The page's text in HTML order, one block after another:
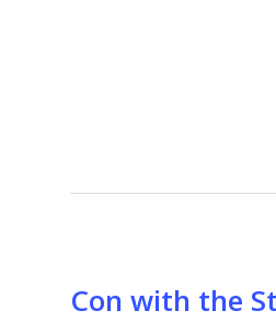
Con with the